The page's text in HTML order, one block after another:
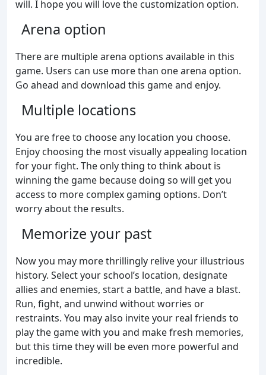
will. I hope you will love the customization option.
Arena option
There are multiple arena options available in this
game. Users can use more than one arena option.
Go ahead and download this game and enjoy.
Multiple locations
You are free to choose any location you choose.
Enjoy choosing the most visually appealing location
for your fight. The only thing to think about is
winning the game because doing so will get you
access to more complex gaming options. Don’t
worry about the results.
Memorize your past
Now you may more thrillingly relive your illustrious
history. Select your school’s location, designate
allies and enemies, start a battle, and have a blast.
Run, fight, and unwind without worries or
restraints. You may also invite your real friends to
play the game with you and make fresh memories,
but this time they will be even more powerful and
incredible.